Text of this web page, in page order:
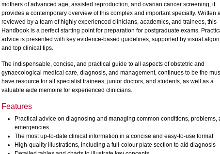
mothers of advanced age, assisted reproduction, and ovarian cancer screening, it
provides a contemporary overview of this complex and important specialty. Written
reviewed by a team of highly experienced clinicians, academics, and trainees, this
Handbook is a perfect starting point for preparation for postgraduate exams.
advice is presented with key evidence-based guidelines, supported by visual
and top clinical tips.
The indispensable, concise, and practical guide to all aspects of obstetric and
gynaecological medical care, diagnosis, and management, continues to be the
have resource for all specialist trainees, junior doctors, and students, as well as a
valuable aide memoire for experienced clinicians.
Features
Practical advice on diagnosing and managing common conditions, problems,
emergencies.
The most up-to-date clinical information in a concise and easy-to-use format
High-quality illustrations, including a full-colour plate section to aid diagnosis